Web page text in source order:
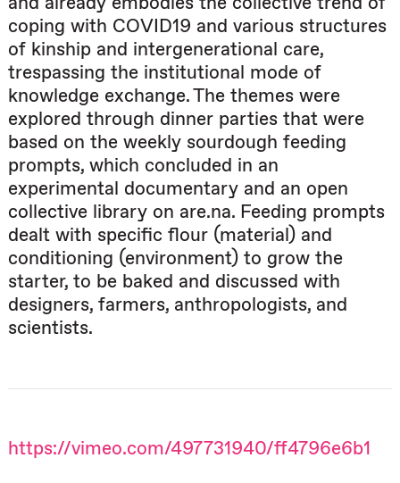
coping with COVID19 and various structures
of kinship and intergenerational care,
trespassing the institutional mode of
knowledge exchange. The themes were
explored through dinner parties that were
based on the weekly sourdough feeding
prompts, which concluded in an
experimental documentary and an open
collective library on are.na. Feeding prompts
dealt with specific flour (material) and
conditioning (environment) to grow the
starter, to be baked and discussed with
designers, farmers, anthropologists, and
scientists.
https://vimeo.com/497731940/ff4796e6b1